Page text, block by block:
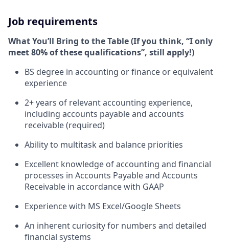
Job requirements
What You’ll Bring to the Table (If you think, “I only
meet 80% of these qualifications”, still apply!)
BS degree in accounting or finance or equivalent
experience
2+ years of relevant accounting experience,
including accounts payable and accounts
receivable (required)
Ability to multitask and balance priorities
Excellent knowledge of accounting and financial
processes in Accounts Payable and Accounts
Receivable in accordance with GAAP
Experience with MS Excel/Google Sheets
An inherent curiosity for numbers and detailed
financial systems